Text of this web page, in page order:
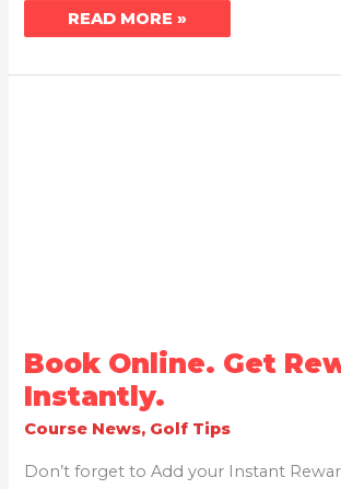
READ MORE »
Book Online. Get
Instantly.
Course News, Golf Tips
Don’t forget to Add your Instant
BOOK
ONLINE.
GET
REWARDED.
INSTANTLY.